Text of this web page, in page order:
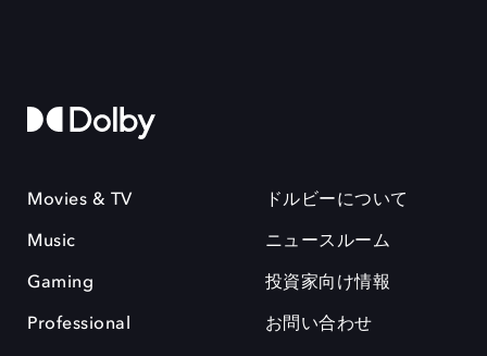
Movies & TV
Music
Gaming
Professional
ドルビーについて
ニュースルーム
投資家向け情報
お問い合わせ